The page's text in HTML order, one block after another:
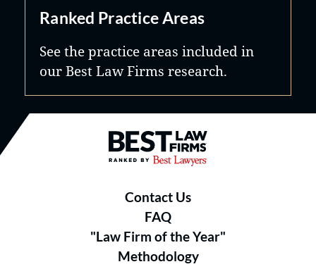
Ranked Practice Areas
See the practice areas included in
our Best Law Firms research.
Best Law Firms® - Ranked by
Contact Us
FAQ
"Law Firm of the Year"
Methodology